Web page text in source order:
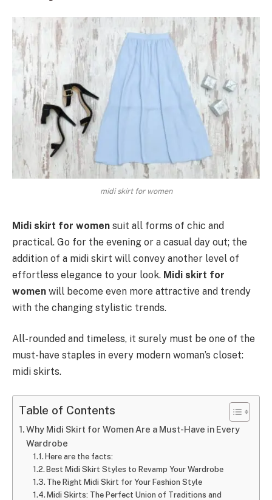
midi skirt for women
Midi skirt for women suit all forms of chic and
practical. Go for the evening or a casual day out; the
addition of a midi skirt will convey another level of
effortless elegance to your look. Midi skirt for
women will become even more attractive and trendy
with the changing stylistic trends.
All-rounded and timeless, it surely must be one of the
must-have staples in every modern woman’s closet:
midi skirts.
Table of Contents
Why Midi Skirt for Women Are a Must-Have in Every
Wardrobe
Here are the facts:
Best Midi Skirt Styles to Revamp Your Wardrobe
The Right Midi Skirt for Your Fashion Style
Midi Skirts: The Perfect Union of Traditions and